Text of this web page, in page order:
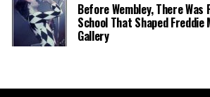
Before Wembley, There Was
School That Shaped Freddie
Gallery